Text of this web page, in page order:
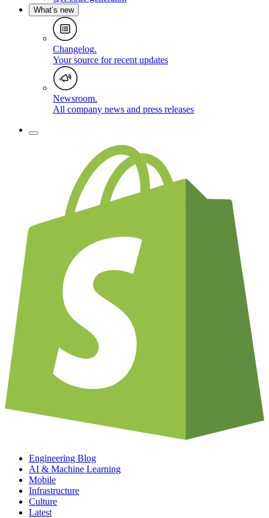
What’s new
Changelog.
Your source for recent updates
Newsroom.
All company news and press releases
Engineering Blog
AI & Machine Learning
Mobile
Infrastructure
Culture
Latest